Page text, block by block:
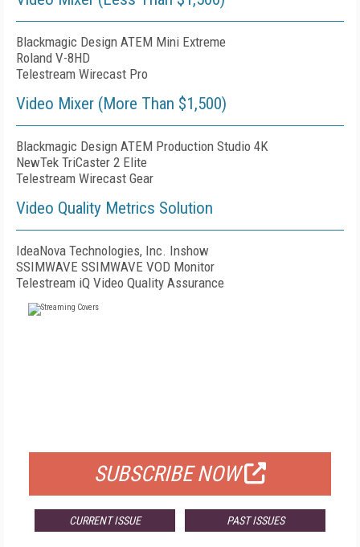
Blackmagic Design ATEM Mini Extreme
Roland V-8HD
Telestream Wirecast Pro
Video Mixer (More Than $1,500)
Blackmagic Design ATEM Production Studio 4K
NewTek TriCaster 2 Elite
Telestream Wirecast Gear
Video Quality Metrics Solution
IdeaNova Technologies, Inc. Inshow
SSIMWAVE SSIMWAVE VOD Monitor
Telestream iQ Video Quality Assurance
SUBSCRIBE NOW
CURRENT ISSUE PAST ISSUES